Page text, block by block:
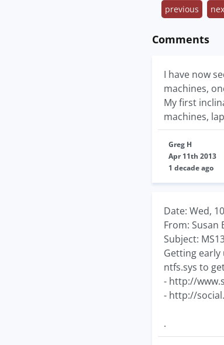
previous
Comments
I have now
machines,
My first
machines,
Greg H
Apr 11th 2013
1 decade ago
Date: Wed,
From: Susan
Subject:
Getting early
ntfs.sys to
- http://
- http://
.